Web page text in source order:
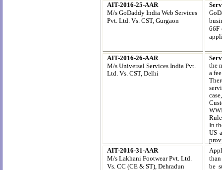
AIT-2016-25-AAR
M/s GoDaddy India Web Services
Pvt. Ltd. Vs. CST, Gurgaon
66F
AIT-2016-26-AAR
M/s Universal Services India Pvt.
Ltd. Vs. CST, Delhi
the
a
In
US
AIT-2016-31-AAR
M/s Lakhani Footwear Pvt. Ltd.
Vs. CC (CE & ST), Dehradun
be